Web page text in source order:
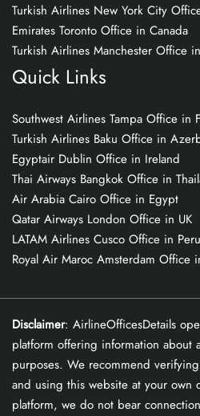
Turkish Airlines New York City
Emirates Toronto Office in Canada
Turkish Airlines Manchester Office
Quick Links
Southwest Airlines Tampa Office in
Turkish Airlines Baku Office in
Egyptair Dublin Office in Ireland
Thai Airways Bangkok Office in
Air Arabia Cairo Office in Egypt
Qatar Airways London Office in UK
LATAM Airlines Cusco Office in Peru
Royal Air Maroc Amsterdam Office
Disclaimer: AirlineOfficesDetails
platform offering information about
purposes. We recommend
and using this website at your own
platform, we do not bear